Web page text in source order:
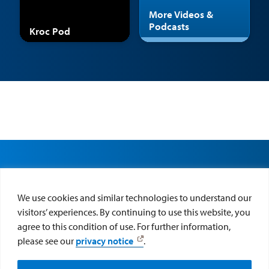
We use cookies and similar technologies to understand our
visitors’ experiences. By continuing to use this website, you
agree to this condition of use. For further information,
please see our privacy notice .
Kroc Pod
More Videos &
Podcasts